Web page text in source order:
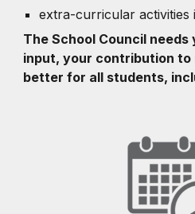
extra-curricular activities
The School Council
input, your contribution to
better for all students,